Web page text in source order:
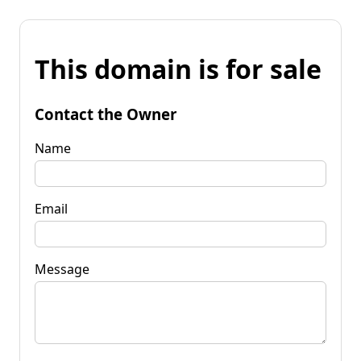
This domain is for sale
Contact the Owner
Name
Email
Message